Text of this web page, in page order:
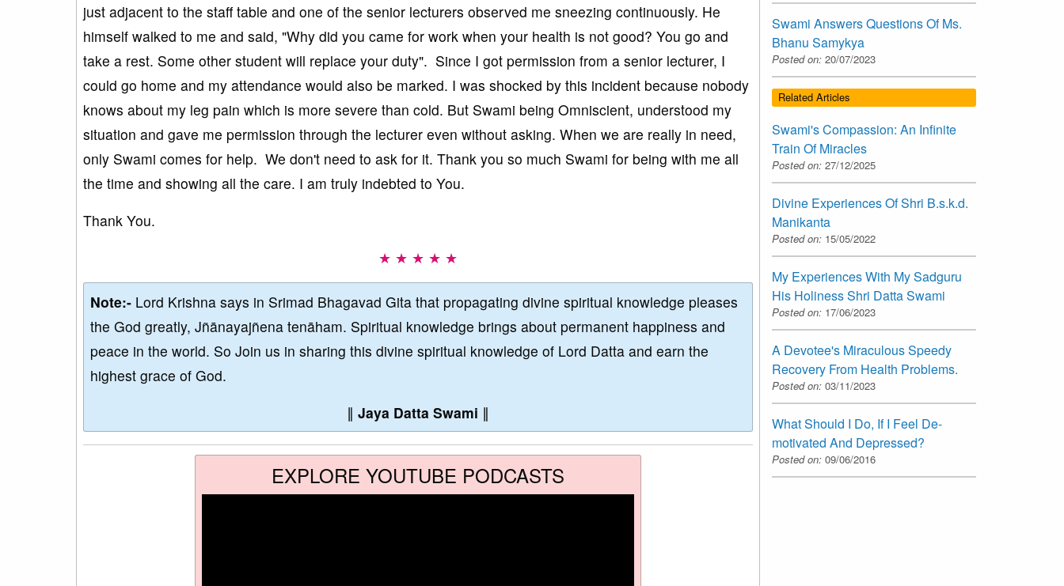
just adjacent to the staff table and one of the senior lecturers observed me sneezing continuously. He
himself walked to me and said, "Why did you came for work when your health is not good? You go and
take a rest. Some other student will replace your duty". Since I got permission from a senior lecturer, I
could go home and my attendance would also be marked. I was shocked by this incident because nobody
knows about my leg pain which is more severe than cold. But Swami being Omniscient, understood my
situation and gave me permission through the lecturer even without asking. When we are really in need,
only Swami comes for help. We don't need to ask for it. Thank you so much Swami for being with me all
the time and showing all the care. I am truly indebted to You.
Thank You.
★ ★ ★ ★ ★
Note:- Lord Krishna says in Srimad Bhagavad Gita that propagating divine spiritual knowledge pleases
the God greatly, Jñānayajñena tenāham. Spiritual knowledge brings about permanent happiness and
peace in the world. So Join us in sharing this divine spiritual knowledge of Lord Datta and earn the
highest grace of God.
∥ Jaya Datta Swami ∥
EXPLORE YOUTUBE PODCASTS
Swami Answers Questions Of Ms.
Bhanu Samykya
Posted on: 20/07/2023
Related Articles
Swami's Compassion: An Infinite
Train Of Miracles
Posted on: 27/12/2025
Divine Experiences Of Shri B.s.k.d.
Manikanta
Posted on: 15/05/2022
My Experiences With My Sadguru
His Holiness Shri Datta Swami
Posted on: 17/06/2023
A Devotee's Miraculous Speedy
Recovery From Health Problems.
Posted on: 03/11/2023
What Should I Do, If I Feel De-
motivated And Depressed?
Posted on: 09/06/2016